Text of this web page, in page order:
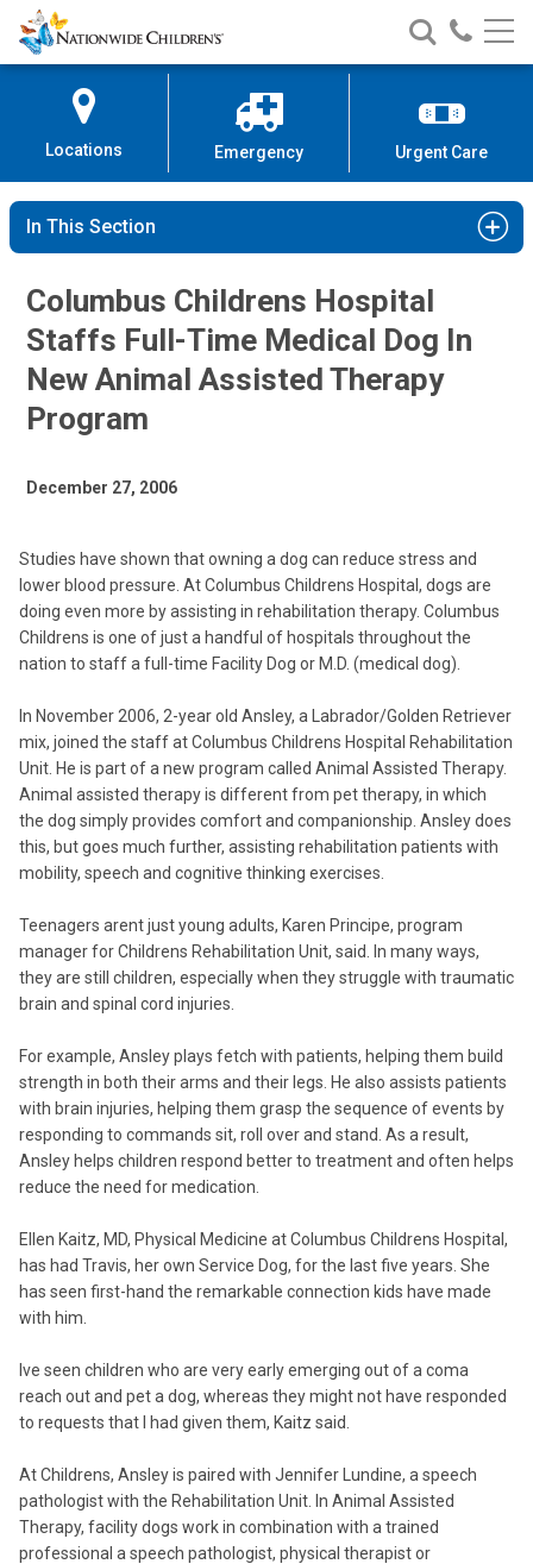
Skip
to
Content
Nationwide
Children’s
Search
Nationwide
Children’s
Call
Locations Emergency Urgent Care
In This Section
Columbus Childrens Hospital
Staffs Full-Time Medical Dog In
New Animal Assisted Therapy
Program
December 27, 2006
Studies have shown that owning a dog can reduce stress and
lower blood pressure. At Columbus Childrens Hospital, dogs are
doing even more by assisting in rehabilitation therapy. Columbus
Childrens is one of just a handful of hospitals throughout the
nation to staff a full-time Facility Dog or M.D. (medical dog).
In November 2006, 2-year old Ansley, a Labrador/Golden Retriever
mix, joined the staff at Columbus Childrens Hospital Rehabilitation
Unit. He is part of a new program called Animal Assisted Therapy.
Animal assisted therapy is different from pet therapy, in which
the dog simply provides comfort and companionship. Ansley does
this, but goes much further, assisting rehabilitation patients with
mobility, speech and cognitive thinking exercises.
Teenagers arent just young adults, Karen Principe, program
manager for Childrens Rehabilitation Unit, said. In many ways,
they are still children, especially when they struggle with traumatic
brain and spinal cord injuries.
For example, Ansley plays fetch with patients, helping them build
strength in both their arms and their legs. He also assists patients
with brain injuries, helping them grasp the sequence of events by
responding to commands sit, roll over and stand. As a result,
Ansley helps children respond better to treatment and often helps
reduce the need for medication.
Ellen Kaitz, MD, Physical Medicine at Columbus Childrens Hospital,
has had Travis, her own Service Dog, for the last five years. She
has seen first-hand the remarkable connection kids have made
with him.
Ive seen children who are very early emerging out of a coma
reach out and pet a dog, whereas they might not have responded
to requests that I had given them, Kaitz said.
At Childrens, Ansley is paired with Jennifer Lundine, a speech
pathologist with the Rehabilitation Unit. In Animal Assisted
Therapy, facility dogs work in combination with a trained
professional a speech pathologist, physical therapist or